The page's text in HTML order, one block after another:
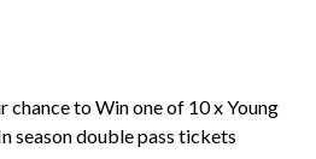
chance to Win one of 10 x Young
season double pass tickets